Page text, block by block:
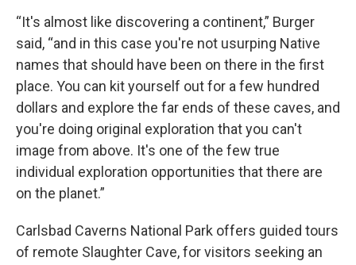
“It's almost like discovering a continent,” Burger
said, “and in this case you're not usurping Native
names that should have been on there in the first
place. You can kit yourself out for a few hundred
dollars and explore the far ends of these caves, and
you're doing original exploration that you can't
image from above. It's one of the few true
individual exploration opportunities that there are
on the planet.”
Carlsbad Caverns National Park offers guided tours
of remote Slaughter Cave, for visitors seeking an